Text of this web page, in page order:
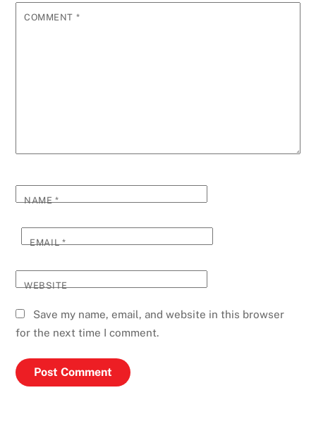
COMMENT *
NAME*
EMAIL*
WEBSITE
Save my name, email, and website in this browser
for the next time I comment.